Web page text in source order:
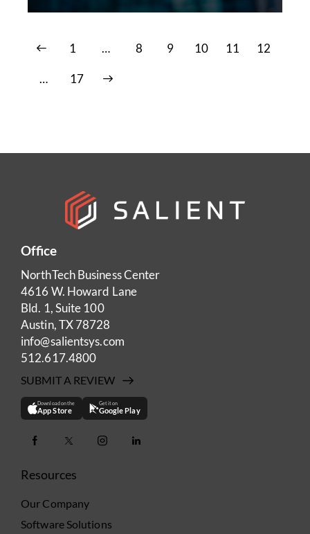
1 … 8 9 10 11 12
… 17
>
Office
NorthTech Business Center
4616 W. Howard Lane
Bld. 1, Suite 100
Austin, TX 78728
info@salientsys.com
512.617.4800
SUBMIT A REVIEW
Download on the
App Store
Get it on
Google Play
Resources
Our Company
Software Solutions